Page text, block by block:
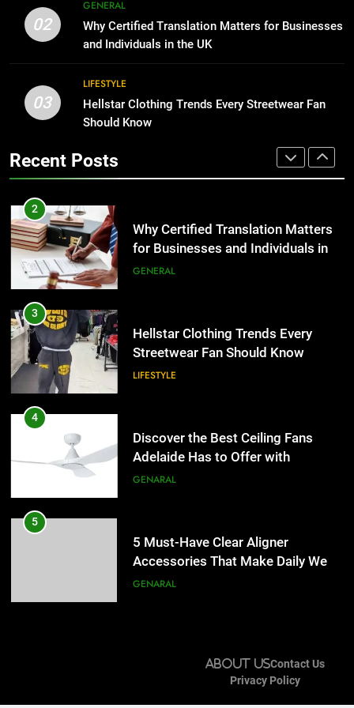
Benefits For Business Events and
Group Transportation
TECH
2
Why Certified Translation Matters
for Businesses and Individuals in
Streetwear Fan Should Know
LIFESTYLE
4
Adelaide Has to Offer with
Lightspot
GENARAL
5
Accessories That Make Daily Wear
Simpler
GENARAL
6
for Social Media Marketing in 2026
BUSINESS TECH
7
02
GENERAL
Why Certified Translation Matters for Businesses
and Individuals in the UK
03
LIFESTYLE
Hellstar Clothing Trends Every Streetwear Fan
Should Know
Recent Posts
The Hidden Costs of In-House IT
for Growing Businesses
BUSINESS
1
Corporate Charter Bus Manhattan :
Benefits For Business Events and
2
Why Certified Translation Matters
for Businesses and Individuals in
the UK
GENERAL
3
Hellstar Clothing Trends Every
Streetwear Fan Should Know
LIFESTYLE
4
Discover the Best Ceiling Fans
Adelaide Has to Offer with
Lightspot
GENARAL
5
5 Must-Have Clear Aligner
Accessories That Make Daily Wear
Simpler
GENARAL
for Social Media Marketing in 2026
About UsContact Us
Privacy Policy